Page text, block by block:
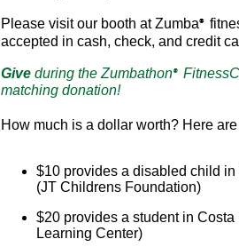
Please visit our booth at Zumba®
accepted in cash, check, and credit
Give during the Zumbathon®
matching donation!
How much is a dollar worth? Here
$10 provides a disabled child
(JT Childrens Foundation)
$20 provides a student in
Learning Center)